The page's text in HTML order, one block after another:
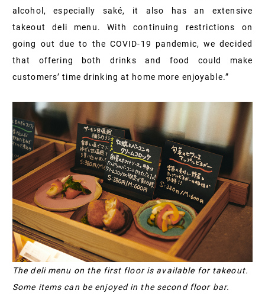
alcohol, especially saké, it also has an extensive
takeout deli menu. With continuing restrictions on
going out due to the COVID-19 pandemic, we decided
that offering both drinks and food could make
customers’ time drinking at home more enjoyable.”
The deli menu on the first floor is available for takeout.
Some items can be enjoyed in the second floor bar.